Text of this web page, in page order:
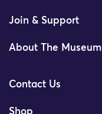
Join & Support
About The Museum
Contact Us
Shop